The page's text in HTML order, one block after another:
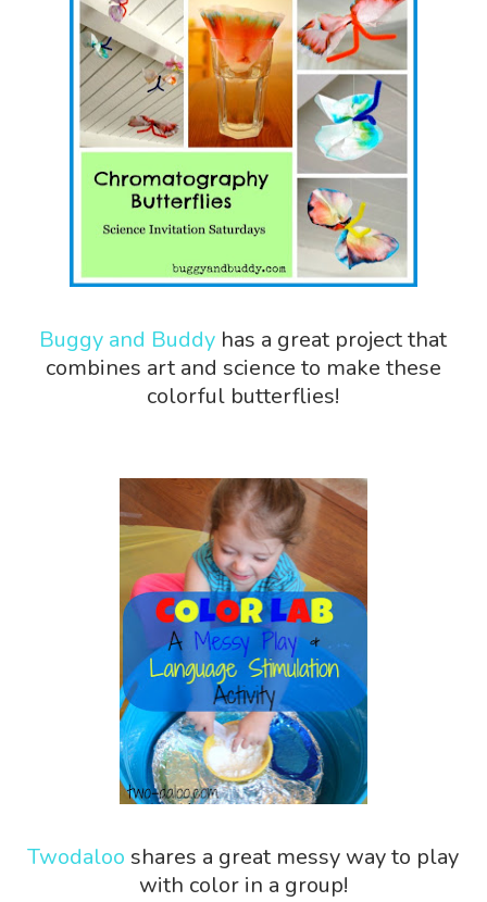
Buggy and Buddy has a great project that
combines art and science to make these
colorful butterflies!
Twodaloo shares a great messy way to play
with color in a group!